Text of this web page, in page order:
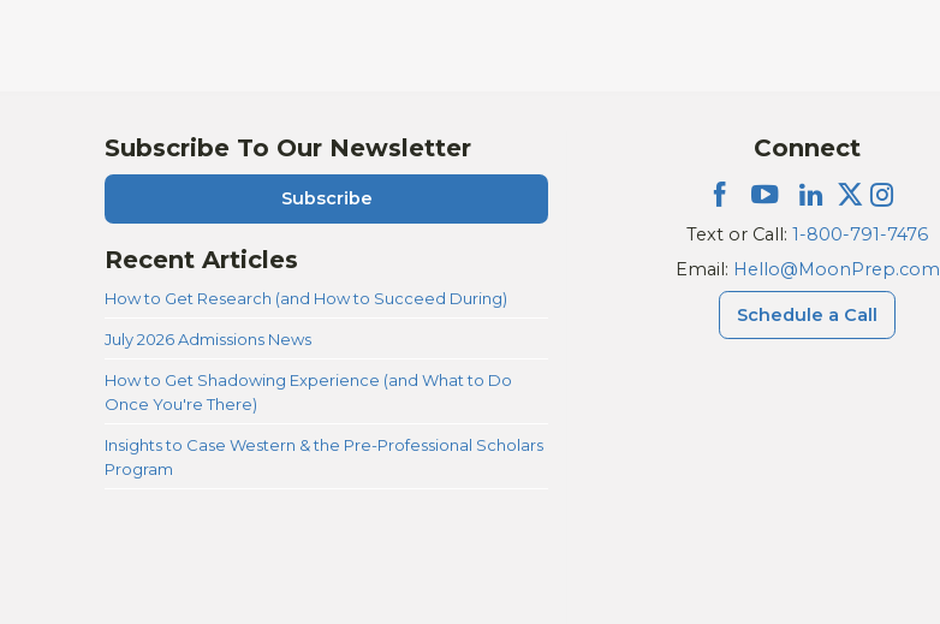
Subscribe To Our Newsletter
Subscribe
Recent Articles
How to Get Research (and How to Succeed During)
July 2026 Admissions News
How to Get Shadowing Experience (and What to Do
Once You're There)
Insights to Case Western & the Pre-Professional Scholars
Program
Connect
Text or Call: 1-800-791-7476
Email: Hello@MoonPrep.com
Schedule a Call